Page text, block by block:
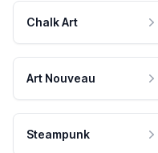
Chalk Art
Art Nouveau
Steampunk